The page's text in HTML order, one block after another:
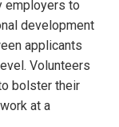
employers to
development
applicants
Volunteers
bolster their
at a